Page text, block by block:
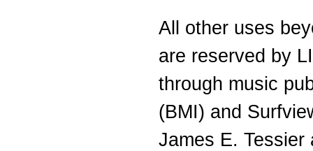
All other uses
are reserved by
through music
(BMI) and
James E. Tessier